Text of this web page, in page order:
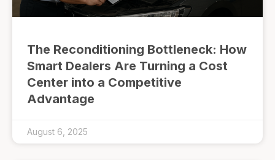
The Reconditioning Bottleneck: How
Smart Dealers Are Turning a Cost
Center into a Competitive
Advantage
August 6, 2025